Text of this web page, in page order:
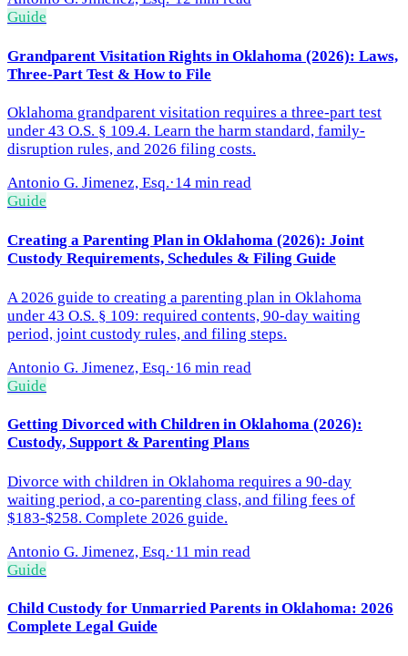
Guide
Grandparent Visitation Rights in Oklahoma (2026): Laws,
Three-Part Test & How to File
Oklahoma grandparent visitation requires a three-part test
under 43 O.S. § 109.4. Learn the harm standard, family-
disruption rules, and 2026 filing costs.
Antonio G. Jimenez, Esq.·14 min read
Guide
Creating a Parenting Plan in Oklahoma (2026): Joint
Custody Requirements, Schedules & Filing Guide
A 2026 guide to creating a parenting plan in Oklahoma
under 43 O.S. § 109: required contents, 90-day waiting
period, joint custody rules, and filing steps.
Antonio G. Jimenez, Esq.·16 min read
Guide
Getting Divorced with Children in Oklahoma (2026):
Custody, Support & Parenting Plans
Divorce with children in Oklahoma requires a 90-day
waiting period, a co-parenting class, and filing fees of
$183-$258. Complete 2026 guide.
Antonio G. Jimenez, Esq.·11 min read
Guide
Child Custody for Unmarried Parents in Oklahoma: 2026
Complete Legal Guide